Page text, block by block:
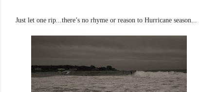
Just let one rip...there’s no rhyme or reason to Hurricane season...